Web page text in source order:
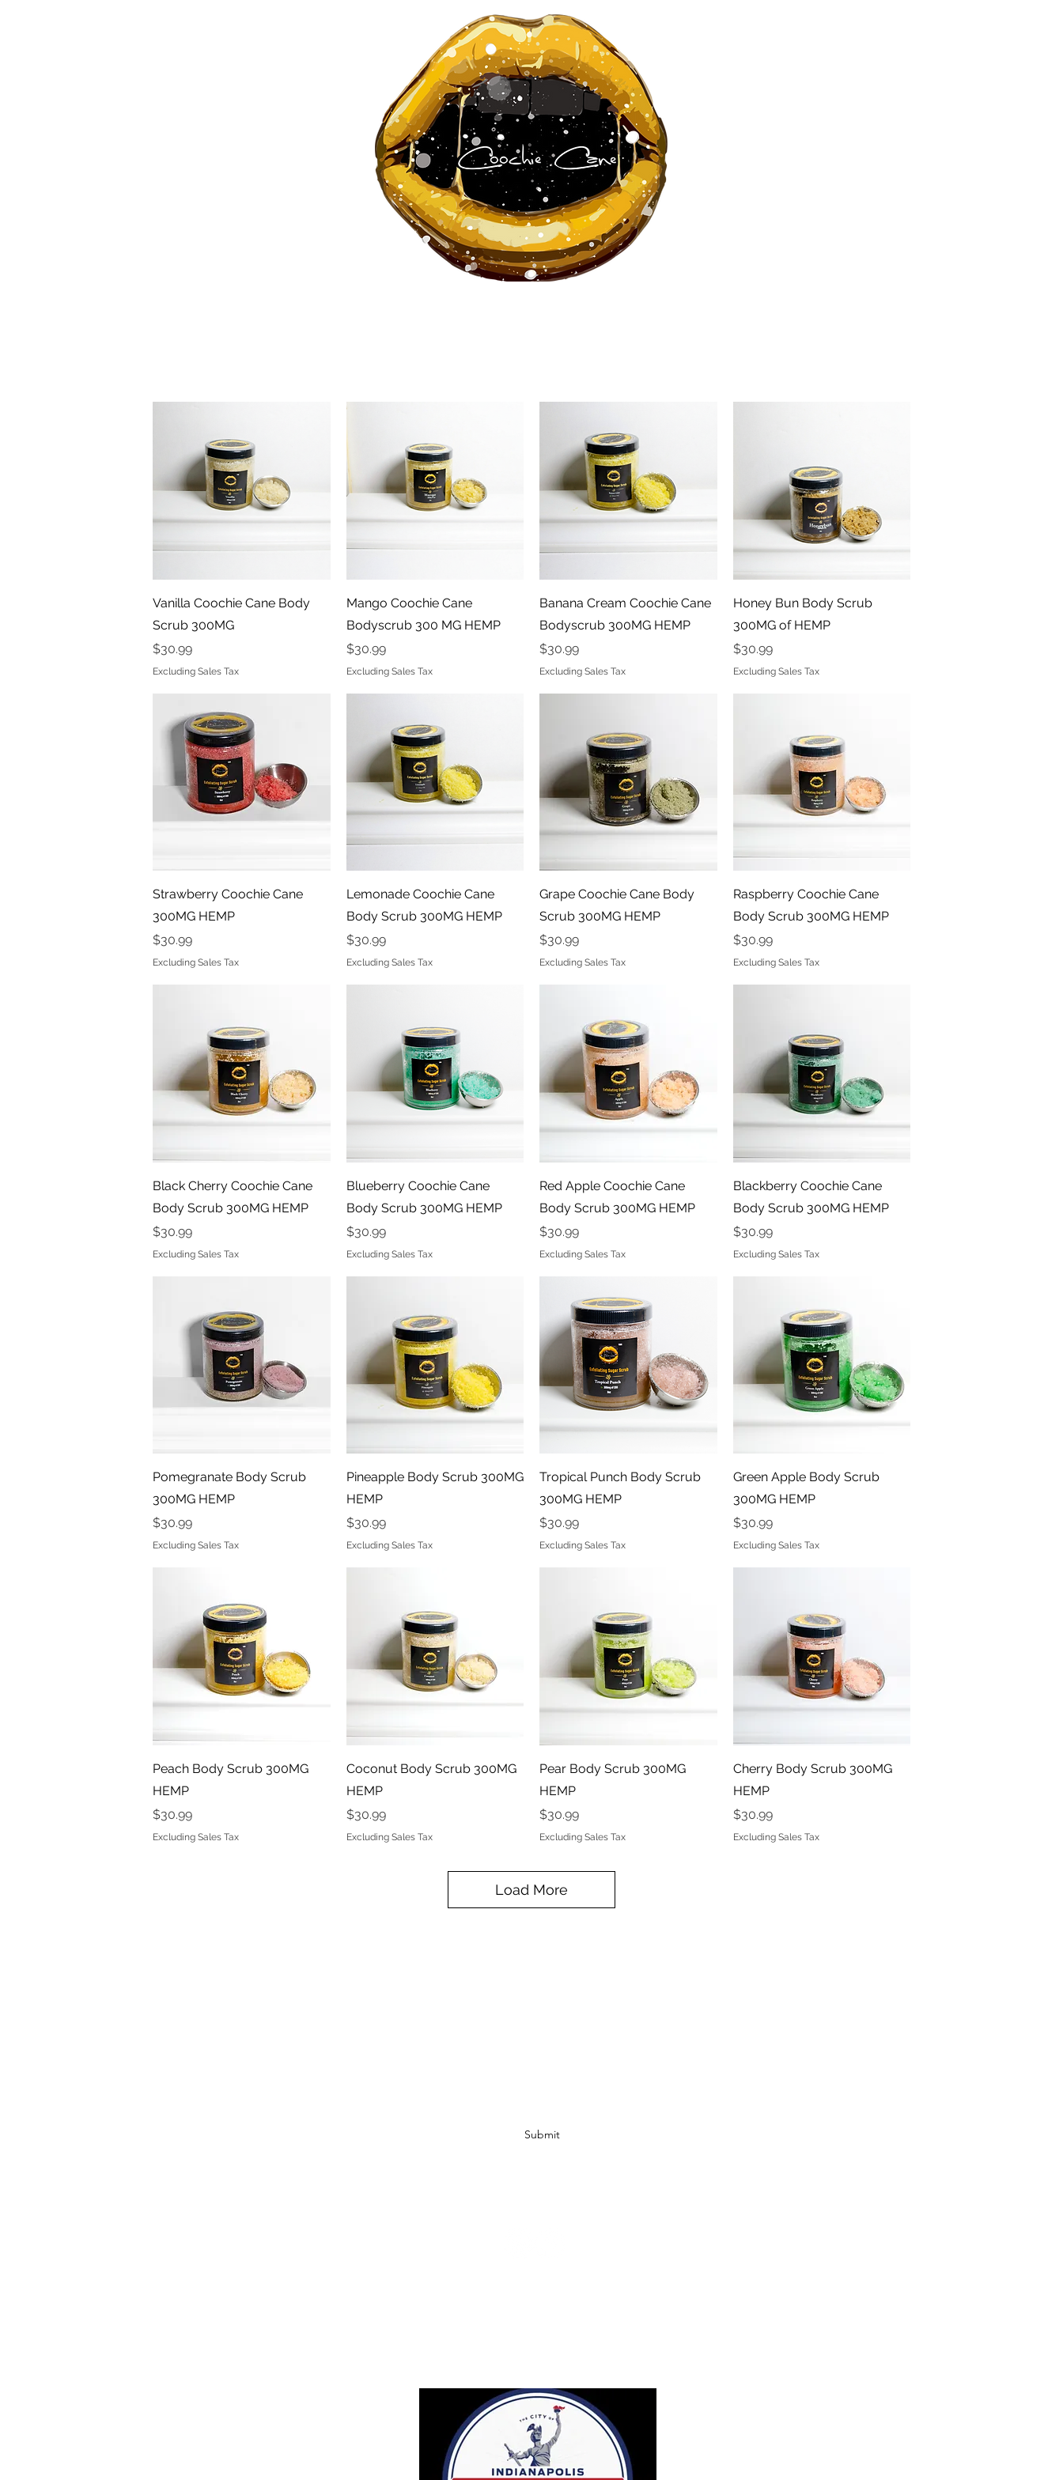
Quick View
Vanilla Coochie Cane Body
Scrub 300MG
Price
$30.99
Excluding Sales Tax
Quick View
Mango Coochie Cane
Bodyscrub 300 MG HEMP
Price
$30.99
Excluding Sales Tax
Quick View
Banana Cream Coochie Cane
Bodyscrub 300MG HEMP
Price
$30.99
Excluding Sales Tax
Quick View
Honey Bun Body Scrub
300MG of HEMP
Price
$30.99
Excluding Sales Tax
Quick View
Strawberry Coochie Cane
300MG HEMP
Price
$30.99
Excluding Sales Tax
Quick View
Lemonade Coochie Cane
Body Scrub 300MG HEMP
Price
$30.99
Excluding Sales Tax
Quick View
Grape Coochie Cane Body
Scrub 300MG HEMP
Price
$30.99
Excluding Sales Tax
Quick View
Raspberry Coochie Cane
Body Scrub 300MG HEMP
Price
$30.99
Excluding Sales Tax
Quick View
Black Cherry Coochie Cane
Body Scrub 300MG HEMP
Price
$30.99
Excluding Sales Tax
Quick View
Blueberry Coochie Cane
Body Scrub 300MG HEMP
Price
$30.99
Excluding Sales Tax
Quick View
Red Apple Coochie Cane
Body Scrub 300MG HEMP
Price
$30.99
Excluding Sales Tax
Quick View
Blackberry Coochie Cane
Body Scrub 300MG HEMP
Price
$30.99
Excluding Sales Tax
Quick View
Pomegranate Body Scrub
300MG HEMP
Price
$30.99
Excluding Sales Tax
Quick View
Pineapple Body Scrub 300MG
HEMP
Price
$30.99
Excluding Sales Tax
Quick View
Tropical Punch Body Scrub
300MG HEMP
Price
$30.99
Excluding Sales Tax
Quick View
Green Apple Body Scrub
300MG HEMP
Price
$30.99
Excluding Sales Tax
Quick View
Peach Body Scrub 300MG
HEMP
Price
$30.99
Excluding Sales Tax
Quick View
Coconut Body Scrub 300MG
HEMP
Price
$30.99
Excluding Sales Tax
Quick View
Pear Body Scrub 300MG
HEMP
Price
$30.99
Excluding Sales Tax
Quick View
Cherry Body Scrub 300MG
HEMP
Price
$30.99
Excluding Sales Tax
Load More
Submit